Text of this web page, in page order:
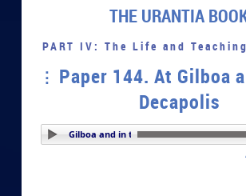
THE URANTIA
PART IV: The Life and
Paper 144. At Gilboa
Decapolis
144. At Gilboa and in the Decapolis